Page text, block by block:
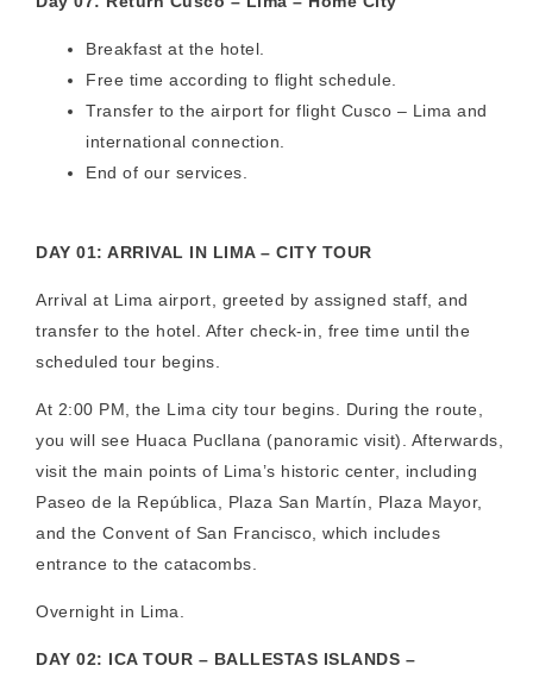
Breakfast at the hotel.
Free time according to flight schedule.
Transfer to the airport for flight Cusco – Lima and
international connection.
End of our services.
DAY 01: ARRIVAL IN LIMA – CITY TOUR
Arrival at Lima airport, greeted by assigned staff, and
transfer to the hotel. After check-in, free time until the
scheduled tour begins.
At 2:00 PM, the Lima city tour begins. During the route,
you will see Huaca Pucllana (panoramic visit). Afterwards,
visit the main points of Lima’s historic center, including
Paseo de la República, Plaza San Martín, Plaza Mayor,
and the Convent of San Francisco, which includes
entrance to the catacombs.
Overnight in Lima.
DAY 02: ICA TOUR – BALLESTAS ISLANDS –